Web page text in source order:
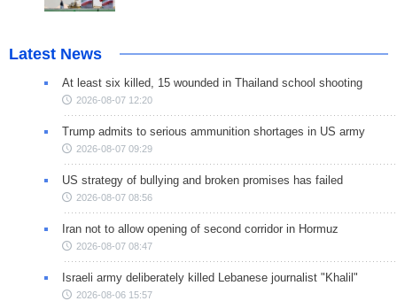
Latest News
At least six killed, 15 wounded in Thailand school shooting
2026-08-07 12:20
Trump admits to serious ammunition shortages in US army
2026-08-07 09:29
US strategy of bullying and broken promises has failed
2026-08-07 08:56
Iran not to allow opening of second corridor in Hormuz
2026-08-07 08:47
Israeli army deliberately killed Lebanese journalist "Khalil"
2026-08-06 15:57